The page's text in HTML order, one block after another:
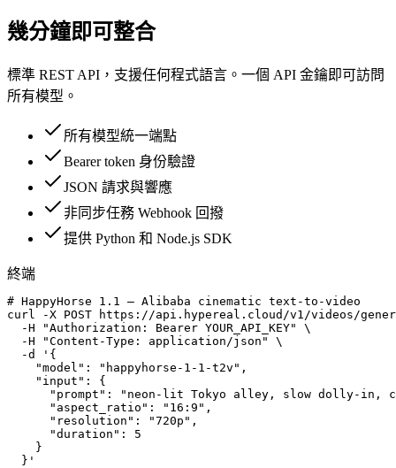
幾分鐘即可整合
標準 REST API，支援任何程式語言。一個 API 金鑰即可訪問
所有模型。
所有模型統一端點
Bearer token 身份驗證
JSON 請求與響應
非同步任務 Webhook 回撥
提供 Python 和 Node.js SDK
終端
# HappyHorse 1.1 — Alibaba cinematic text-to-video
curl -X POST https://api.hypereal.cloud/v1/videos/
  -H "Authorization: Bearer YOUR_API_KEY" \
  -H "Content-Type: application/json" \
  -d '{
    "model": "happyhorse-1-1-t2v",
    "input": {
"prompt": "neon-lit Tokyo alley, slow dolly-in,
      "aspect_ratio": "16:9",
      "resolution": "720p",
      "duration": 5
    }
  }'